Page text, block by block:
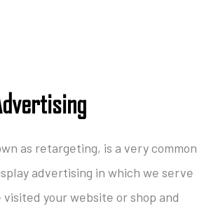
as retargeting, is a very common
advertising in which we serve
your website or shop and